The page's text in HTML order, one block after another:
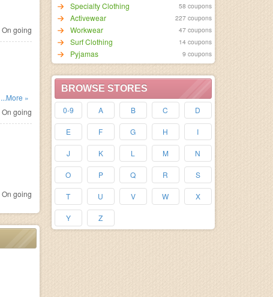
Specialty Clothing 58 coupons
Activewear 227 coupons
Workwear 47 coupons
Surf Clothing 14 coupons
Pyjamas 9 coupons
BROWSE STORES
0-9 A B C D
E F G H I
J K L M N
O P Q R S
T U V W X
Y Z
On going
...More »
On going
On going